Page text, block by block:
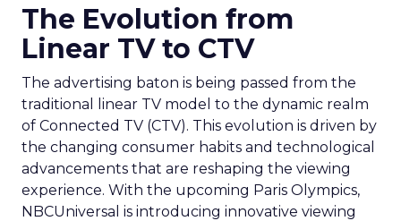
The Evolution from
Linear TV to CTV
The advertising baton is being passed from the
traditional linear TV model to the dynamic realm
of Connected TV (CTV). This evolution is driven by
the changing consumer habits and technological
advancements that are reshaping the viewing
experience. With the upcoming Paris Olympics,
NBCUniversal is introducing innovative viewing